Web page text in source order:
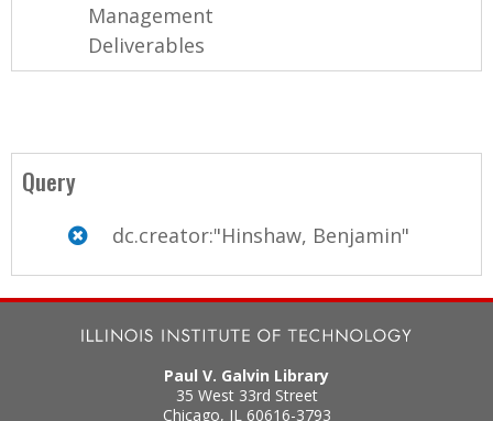
Management
Deliverables
Query
dc.creator:"Hinshaw, Benjamin"
Paul V. Galvin Library
35 West 33rd Street
Chicago, IL 60616-3793